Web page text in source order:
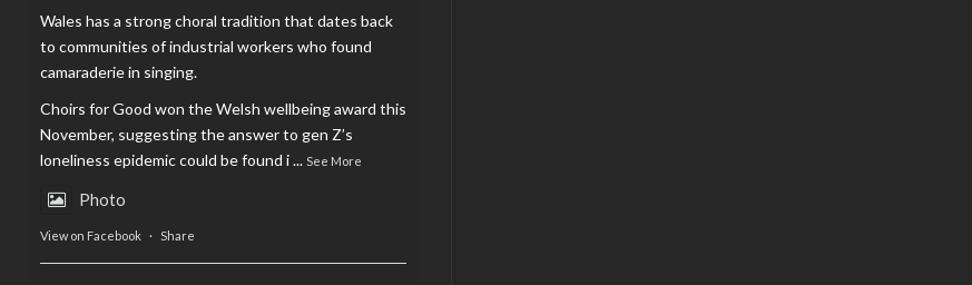
Wales has a strong choral tradition that dates back
to communities of industrial workers who found
camaraderie in singing.
Choirs for Good won the Welsh wellbeing award this
November, suggesting the answer to gen Z’s
loneliness epidemic could be found i... See More
Photo
View on Facebook · Share